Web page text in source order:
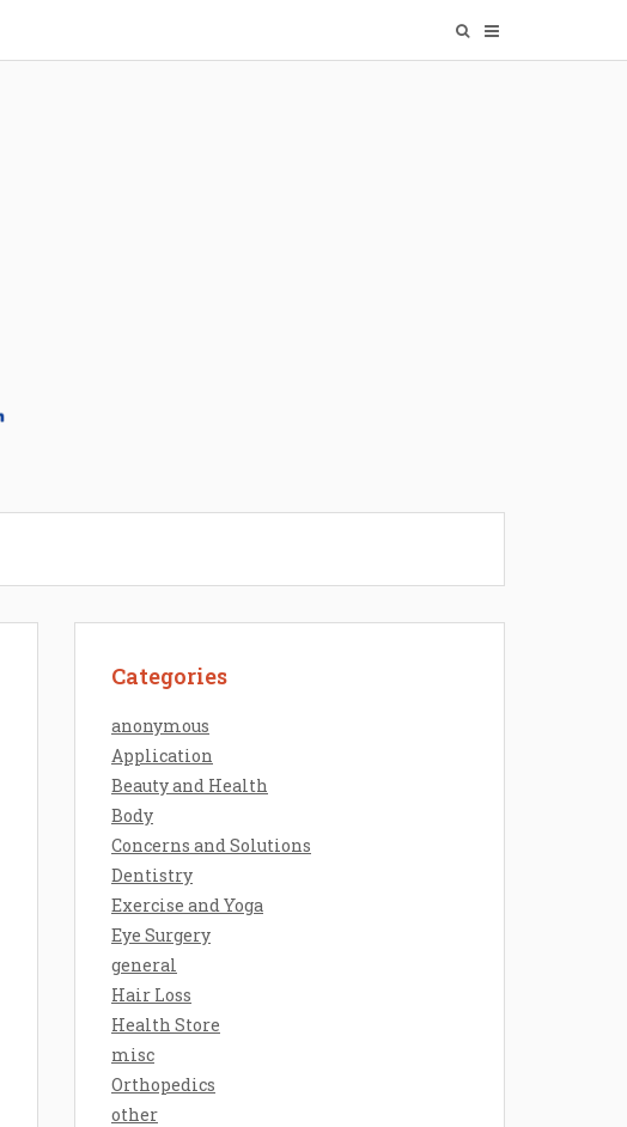
Categories
anonymous
Application
Beauty and Health
Body
Concerns and Solutions
Dentistry
Exercise and Yoga
Eye Surgery
general
Hair Loss
Health Store
misc
Orthopedics
other